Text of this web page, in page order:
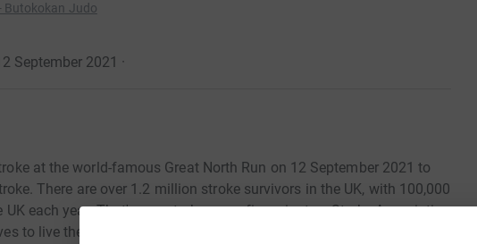
Butokokan Judo
September 2021 ·
at the world-famous Great North Run on 12 September 2021 to
There are over 1.2 million stroke survivors in the UK, with 100,000
each year. That's one stroke every five minutes. Stroke Association
to live the best life they can after stroke. Your support will help